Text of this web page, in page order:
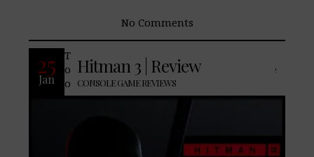
No Comments
25
Jan
Hitman 3 | Review
CONSOLE GAME REVIEWS
The soft reboot Hitman (2016) first made
our “Best of” list in 2016 and remains one
of our favorite console games we